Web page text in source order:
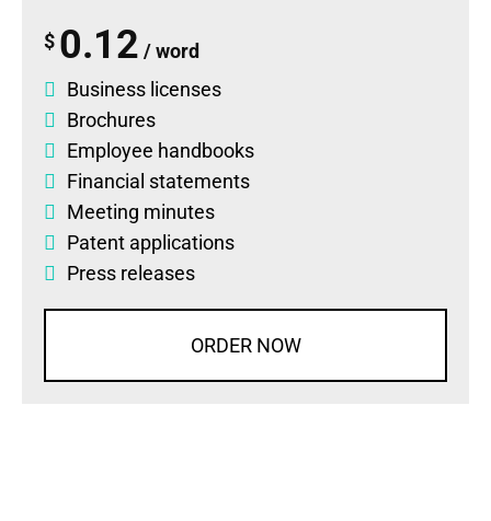
$ 0.12 / word
Business licenses
Brochures
Employee handbooks
Financial statements
Meeting minutes
Patent applications
Press releases
ORDER NOW